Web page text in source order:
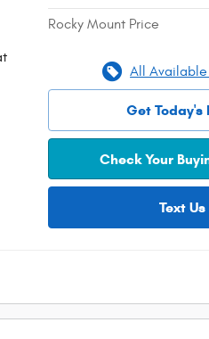
Rocky Mount Price
All
Get Today's
Check Your
Text Us